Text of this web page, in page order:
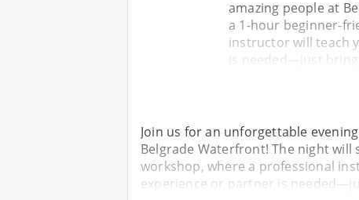
amazing people at
a 1-hour beginner-
instructor will teach
is needed—just
Join us for an unforgettable
Belgrade Waterfront! The night
workshop, where a professional
experience or partner is